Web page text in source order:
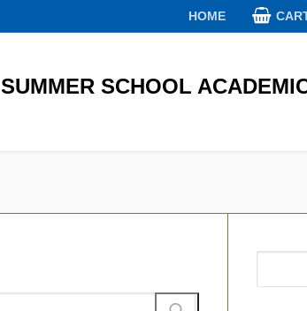
HOME
SUMMER SCHOOL